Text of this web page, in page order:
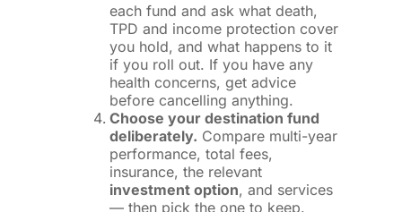
each fund and ask what death,
TPD and income protection cover
you hold, and what happens to it
if you roll out. If you have any
health concerns, get advice
before cancelling anything.
Choose your destination fund
deliberately. Compare multi-year
performance, total fees,
insurance, the relevant
investment option, and services
— then pick the one to keep.